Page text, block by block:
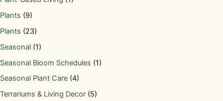
Plants (9)
Plants (23)
Seasonal (1)
Seasonal Bloom Schedules (1)
Seasonal Plant Care (4)
Terrariums & Living Decor (5)